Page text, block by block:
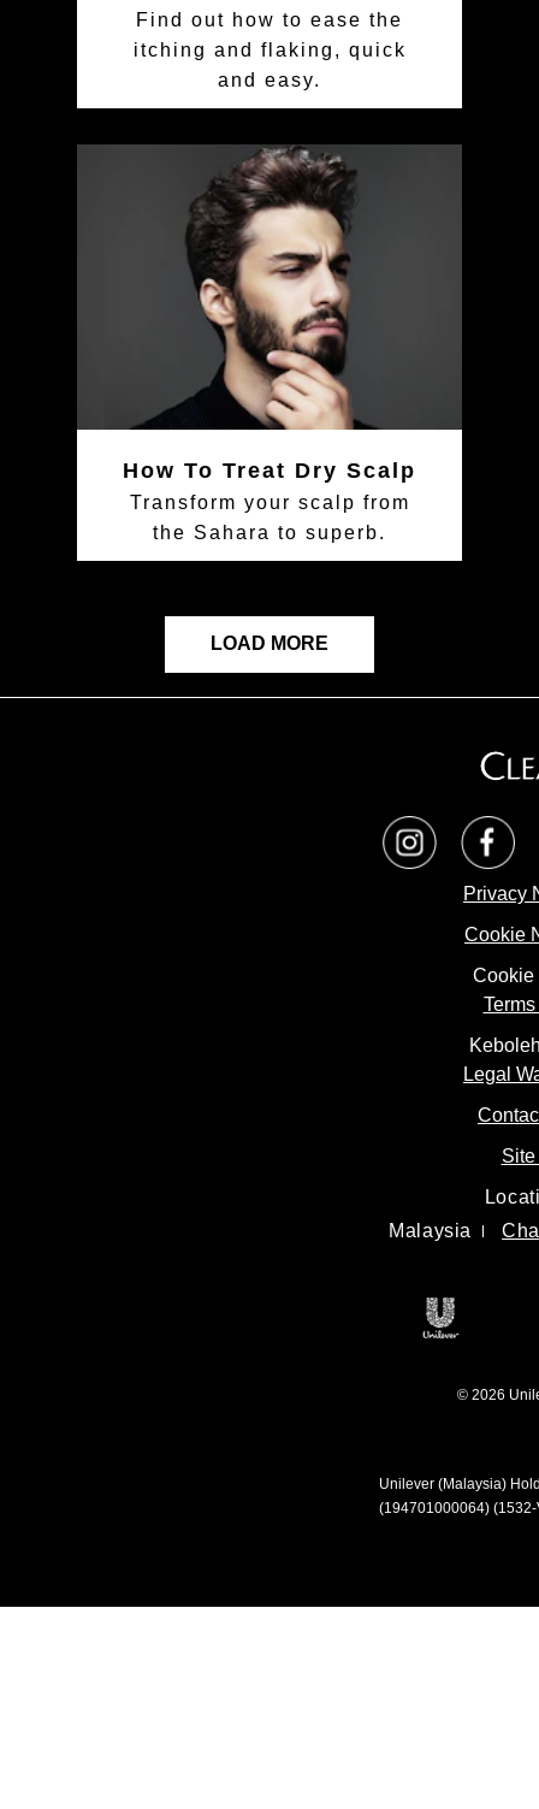
Find out how to ease the
itching and flaking, quick
and easy.
How To Treat Dry Scalp
Transform your scalp from
the Sahara to superb.
LOAD MORE
Privacy
Cookie
Cookie
Legal
Site
Malaysia
Unilever (Malaysia)
(194701000064) (1532-
© 2026